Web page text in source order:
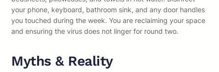
your phone, keyboard, bathroom sink, and any door handles
you touched during the week. You are reclaiming your space
and ensuring the virus does not linger for round two.
Myths & Reality